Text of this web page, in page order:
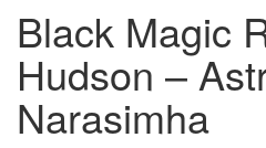
Black Magic
Hudson –
Narasimha